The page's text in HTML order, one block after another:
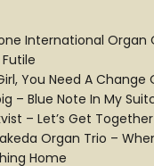
International Organ
You Need A Change
– Blue Note In My
– Let’s Get Together
Organ Trio –
Home